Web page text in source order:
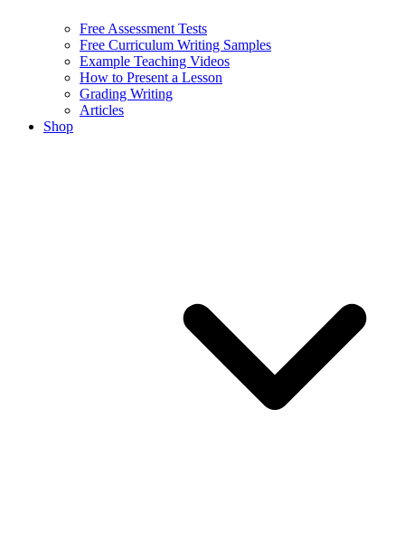
Free Assessment Tests
Free Curriculum Writing Samples
Example Teaching Videos
How to Present a Lesson
Grading Writing
Articles
Shop